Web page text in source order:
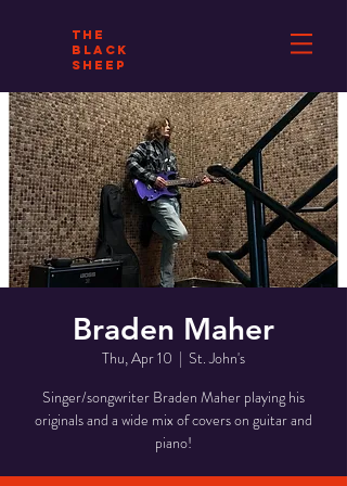
THE
BLACK
SHEEP
Braden Maher
Thu, Apr 10
  |
St. John's
Singer/songwriter Braden Maher playing his
originals and a wide mix of covers on guitar and
piano!